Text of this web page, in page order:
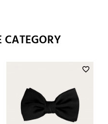
favorite_border